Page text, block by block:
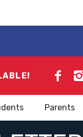
Parents